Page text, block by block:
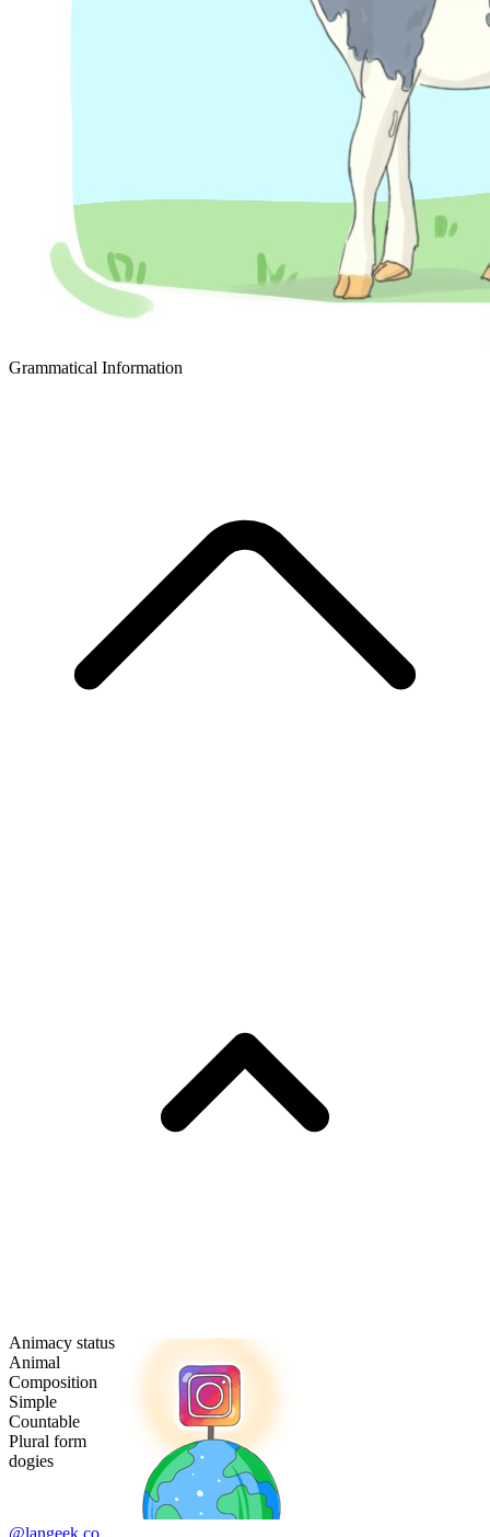
Grammatical Information
Animacy status
Animal
Composition
Simple
Countable
Plural form
dogies
@langeek.co